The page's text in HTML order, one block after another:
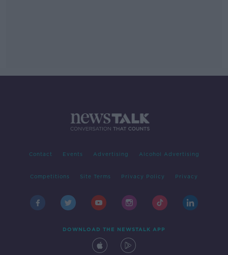
Contact Events Advertising Alcohol Advertising
Competitions Site Terms Privacy Policy Privacy
DOWNLOAD THE NEWSTALK APP